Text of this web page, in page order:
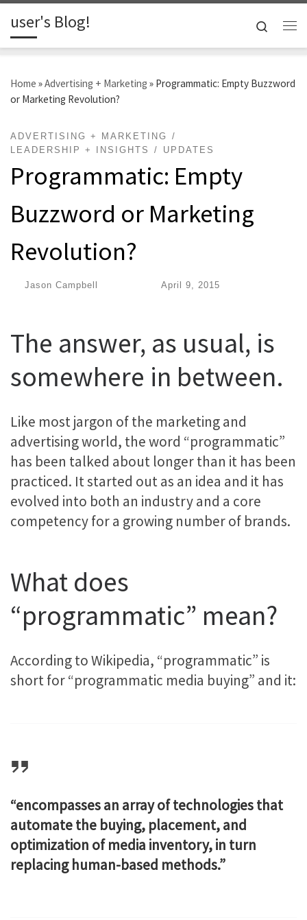
Skip to content
user's Blog!
Search
Home »Advertising + Marketing » Programmatic: Empty Buzzword
or Marketing Revolution?
ADVERTISING + MARKETING
LEADERSHIP + INSIGHTS
UPDATES
Programmatic: Empty
Buzzword or Marketing
Revolution?
Jason Campbell April 9, 2015
The answer, as usual, is
somewhere in between.
Like most jargon of the marketing and
advertising world, the word “programmatic”
has been talked about longer than it has been
practiced. It started out as an idea and it has
evolved into both an industry and a core
competency for a growing number of brands.
What does
“programmatic” mean?
According to Wikipedia, “programmatic” is
short for “programmatic media buying” and it:
“encompasses an array of technologies that
automate the buying, placement, and
optimization of media inventory, in turn
replacing human-based methods.”